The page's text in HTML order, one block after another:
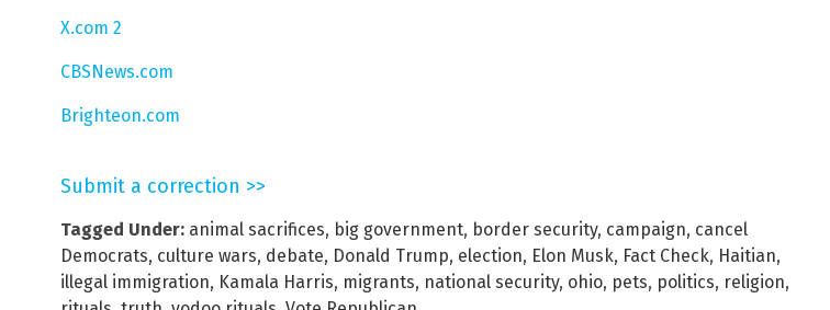
X.com 2
CBSNews.com
Brighteon.com
Submit a correction >>
Tagged Under: animal sacrifices, big government, border security, campaign, cancel
Democrats, culture wars, debate, Donald Trump, election, Elon Musk, Fact Check, Haitian,
illegal immigration, Kamala Harris, migrants, national security, ohio, pets, politics, religion,